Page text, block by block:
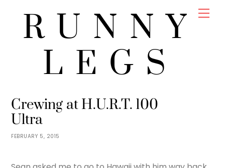
RUNNY
LEGS
FEBRUARY 5, 2015
Crewing at H.U.R.T. 100
Ultra